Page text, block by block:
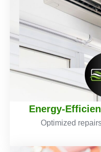
Energy-
Optimized